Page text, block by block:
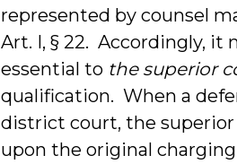
represented by counsel
Art. I, § 22. Accordingly,
essential to the superior
qualification. When a
district court, the
upon the original